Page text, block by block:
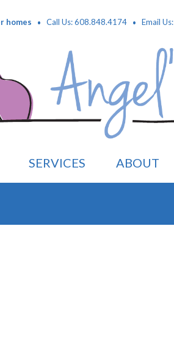
homes · Call Us: 608.848.4174 · Email Us:
SERVICES ABOUT